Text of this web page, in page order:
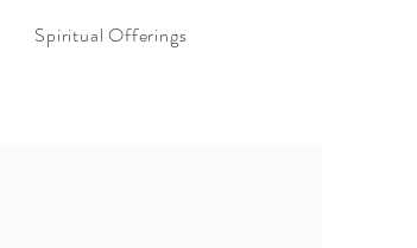
Spiritual Offerings